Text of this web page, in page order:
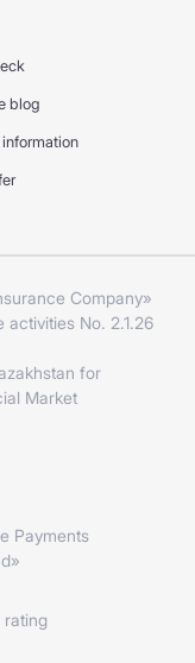
blog
Company»
No. 2.1.26
for
Market
Payments
rating